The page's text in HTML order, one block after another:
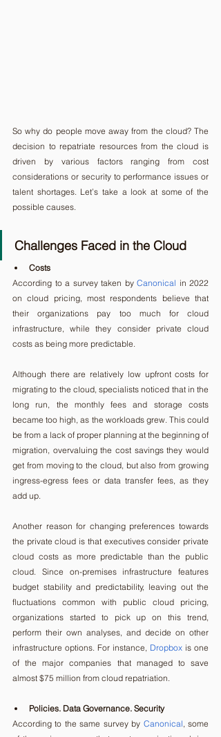
So why do people move away from the cloud? The
decision to repatriate resources from the cloud is
driven by various factors ranging from cost
considerations or security to performance issues or
talent shortages. Let’s take a look at some of the
possible causes.
Challenges Faced in the Cloud
Costs
According to a survey taken by Canonical in 2022
on cloud pricing, most respondents believe that
their organizations pay too much for cloud
infrastructure, while they consider private cloud
costs as being more predictable.
Although there are relatively low upfront costs for
migrating to the cloud, specialists noticed that in the
long run, the monthly fees and storage costs
became too high, as the workloads grew. This could
be from a lack of proper planning at the beginning of
migration, overvaluing the cost savings they would
get from moving to the cloud, but also from growing
ingress-egress fees or data transfer fees, as they
add up.
Another reason for changing preferences towards
the private cloud is that executives consider private
cloud costs as more predictable than the public
cloud. Since on-premises infrastructure features
budget stability and predictability, leaving out the
fluctuations common with public cloud pricing,
organizations started to pick up on this trend,
perform their own analyses, and decide on other
infrastructure options. For instance, Dropbox is one
of the major companies that managed to save
almost $75 million from cloud repatriation.
Policies. Data Governance. Security
According to the same survey by Canonical, some